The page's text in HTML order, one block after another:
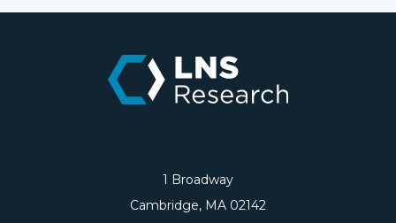
1 Broadway
Cambridge, MA 02142